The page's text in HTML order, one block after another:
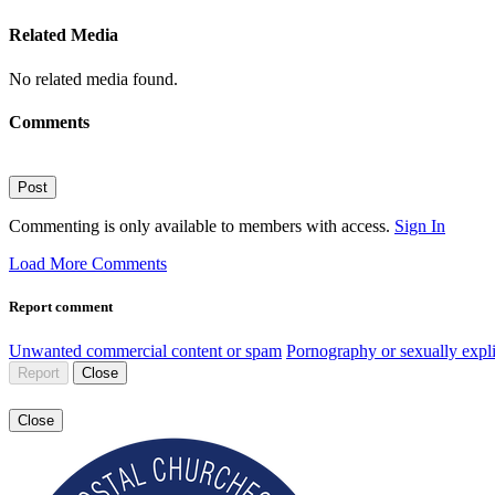
Related Media
No related media found.
Comments
Post
Commenting is only available to members with access. Sign In
Load More Comments
Report comment
Unwanted commercial content or spam Pornography or sexually
Report Close
Close